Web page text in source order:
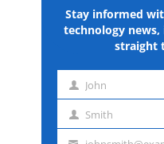
Stay informed
technology
straight
First John
Last Smith